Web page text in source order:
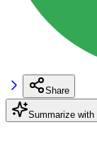
Share
Summarize with